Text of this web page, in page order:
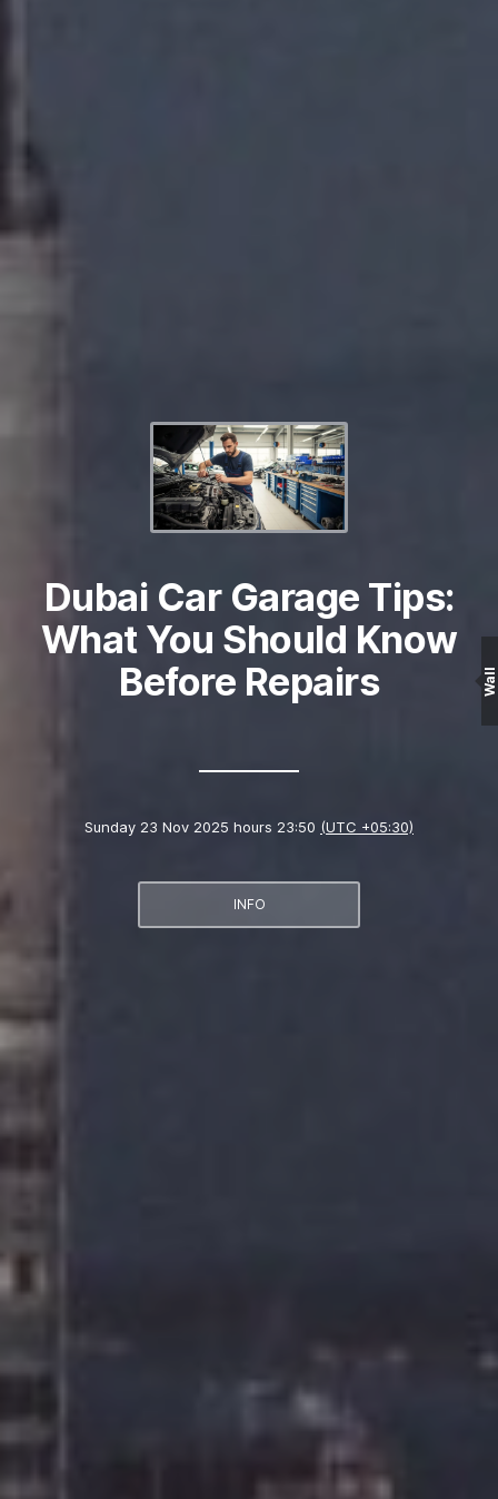
Dubai Car Garage Tips:
What You Should Know
Before Repairs
Sunday 23 Nov 2025 hours 23:50 (UTC +05:30)
INFO
Wall